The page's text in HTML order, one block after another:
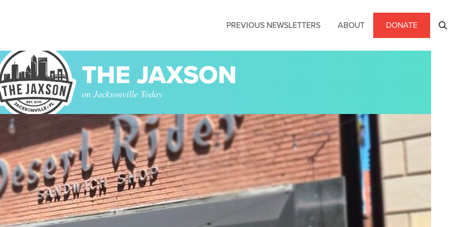
PREVIOUS NEWSLETTERS ABOUT DONATE
THE JAXSON
on Jacksonville Today